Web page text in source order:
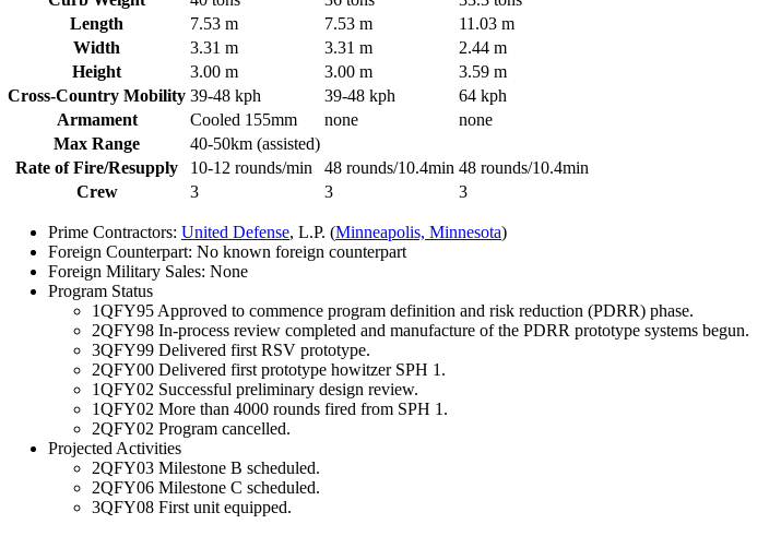
Length
7.53 m 7.53 m
11.03 m
Width
3.31 m 3.31 m
2.44 m
Height
3.00 m 3.00 m
3.59 m
Cross-Country Mobility 39-48 kph 39-48 kph
64 kph
Armament
Cooled 155mm none
none
Max Range
40-50km (assisted)
Rate of Fire/Resupply
10-12 rounds/min 48 rounds/10.4min 48 rounds/10.4min
Crew
3 3 3
Prime Contractors: United Defense, L.P. (Minneapolis, Minnesota)
Foreign Counterpart: No known foreign counterpart
Foreign Military Sales: None
Program Status
1QFY95 Approved to commence program definition and risk reduction (PDRR) phase.
2QFY98 In-process review completed and manufacture of the PDRR prototype systems begun.
3QFY99 Delivered first RSV prototype.
2QFY00 Delivered first prototype howitzer SPH 1.
1QFY02 Successful preliminary design review.
1QFY02 More than 4000 rounds fired from SPH 1.
2QFY02 Program cancelled.
Projected Activities
2QFY03 Milestone B scheduled.
2QFY06 Milestone C scheduled.
3QFY08 First unit equipped.